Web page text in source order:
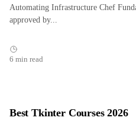
Automating Infrastructure Chef
approved by...
6 min read
Best Tkinter Courses 2026